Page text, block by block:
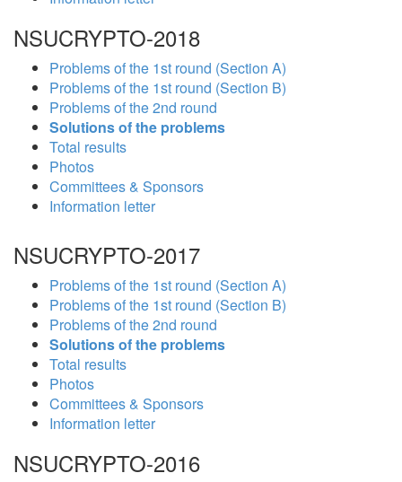
NSUCRYPTO-2018
Problems of the 1st round (Section A)
Problems of the 1st round (Section B)
Problems of the 2nd round
Solutions of the problems
Total results
Photos
Committees & Sponsors
Information letter
NSUCRYPTO-2017
Problems of the 1st round (Section A)
Problems of the 1st round (Section B)
Problems of the 2nd round
Solutions of the problems
Total results
Photos
Committees & Sponsors
Information letter
NSUCRYPTO-2016